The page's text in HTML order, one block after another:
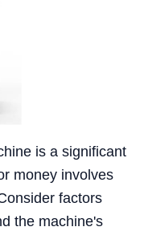
is a significant
money involves
factors
the machine's